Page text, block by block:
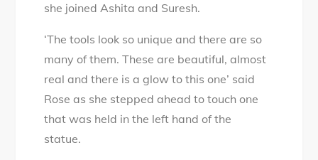
she joined Ashita and Suresh.
‘The tools look so unique and there are so
many of them. These are beautiful, almost
real and there is a glow to this one’ said
Rose as she stepped ahead to touch one
that was held in the left hand of the
statue.